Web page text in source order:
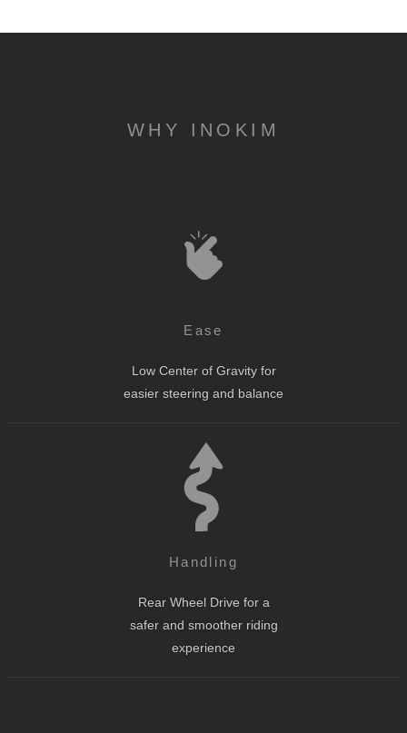
WHY INOKIM
Ease
Low Center of Gravity for
easier steering and balance
Handling
Rear Wheel Drive for a
safer and smoother riding
experience